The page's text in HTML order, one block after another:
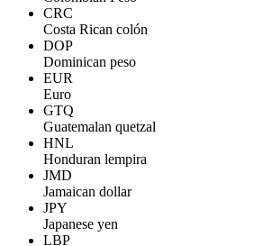
CRC
Costa Rican colón
DOP
Dominican peso
EUR
Euro
GTQ
Guatemalan quetzal
HNL
Honduran lempira
JMD
Jamaican dollar
JPY
Japanese yen
LBP